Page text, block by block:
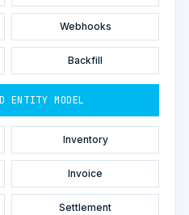
Webhooks
Backfill
ENTITY MODEL
Inventory
Invoice
Settlement